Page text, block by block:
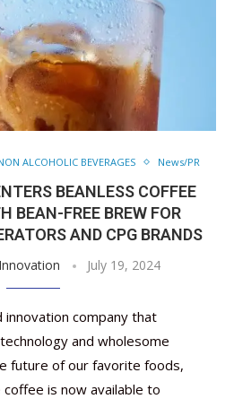
ALCOHOLIC BEVERAGES News/PR
BEANLESS COFFEE
BEAN-FREE BREW FOR
AND CPG BRANDS
July 19, 2024
company that
and wholesome
future of our favorite foods,
is now available to